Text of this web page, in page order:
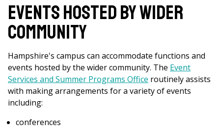
Events Hosted by Wider
Community
Hampshire's campus can accommodate functions and
events hosted by the wider community. The Event
Services and Summer Programs Office routinely assists
with making arrangements for a variety of events
including:
conferences